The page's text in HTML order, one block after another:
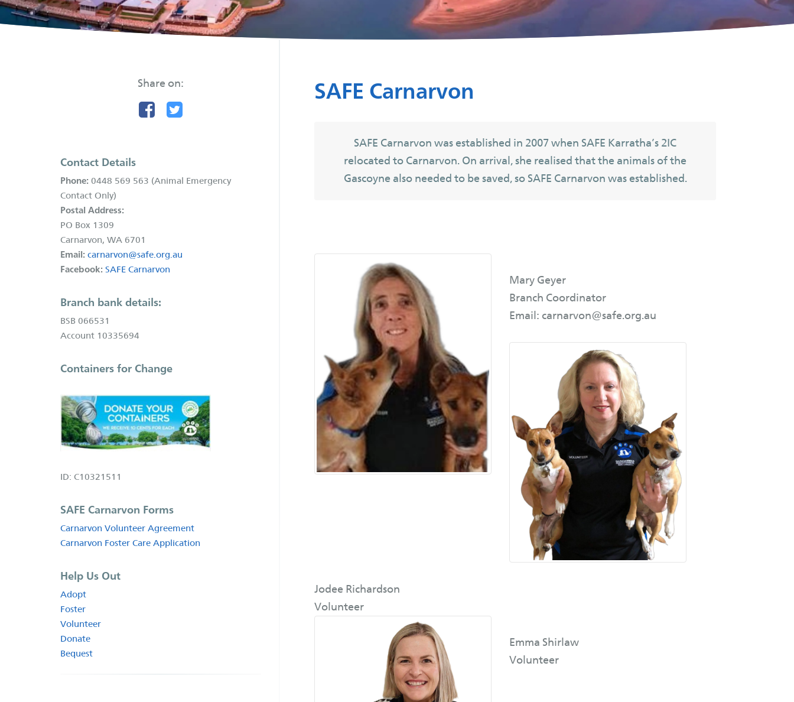
Share on:
Contact Details
Phone: 0448 569 563 (Animal Emergency
Contact Only)
Postal Address:
PO Box 1309
Carnarvon, WA 6701
Email: carnarvon@safe.org.au
Facebook: SAFE Carnarvon
Branch bank details:
BSB 066531
Account 10335694
Containers for Change
ID: C10321511
SAFE Carnarvon Forms
Carnarvon Volunteer Agreement
Carnarvon Foster Care Application
Help Us Out
Adopt
Foster
Volunteer
Donate
Bequest
SAFE Carnarvon
SAFE Carnarvon was established in 2007 when SAFE Karratha’s 2IC
relocated to Carnarvon. On arrival, she realised that the animals of the
Gascoyne also needed to be saved, so SAFE Carnarvon was established.
Mary Geyer
Branch Coordinator
Email: carnarvon@safe.org.au
Jodee Richardson
Volunteer
Emma Shirlaw
Volunteer